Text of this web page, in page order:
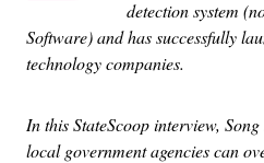
detection system
Software) and has successfully
technology companies.
In this StateScoop interview,
local government agencies can